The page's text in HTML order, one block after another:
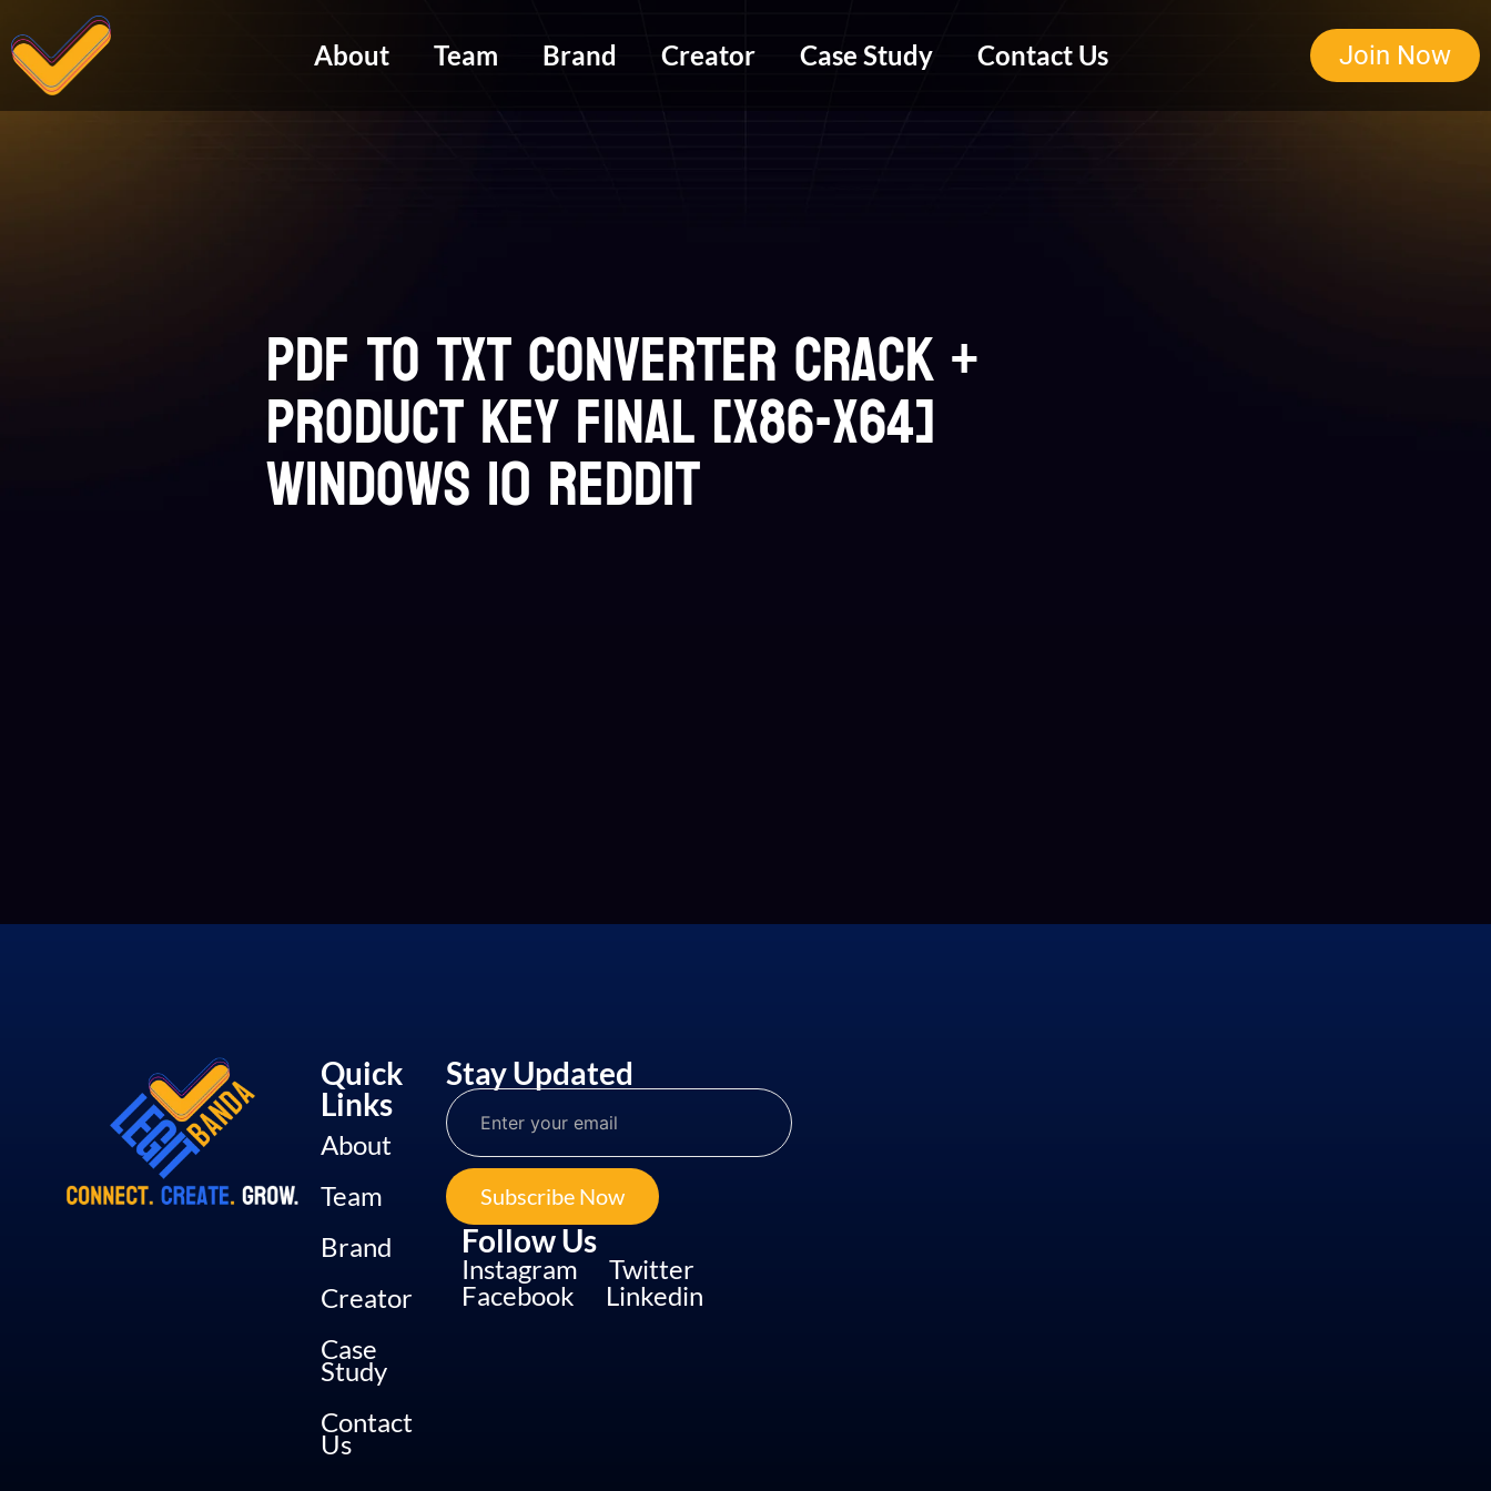
About Team Brand Creator Case Study Contact Us Join Now
PDF to TXT Converter Crack +
Product Key Final [x86-x64]
Windows 10 Reddit
Quick
Links
About
Team
Brand
Creator
Case
Study
Contact
Us
Stay Updated
Subscribe Now
Follow Us
Instagram
Twitter
Facebook
Linkedin